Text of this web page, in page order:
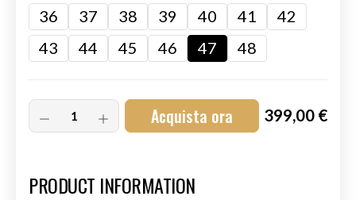
36 37 38 39 40 41
42
43
44 45 46 47 48
Acquista ora 399,00 €
PRODUCT INFORMATION